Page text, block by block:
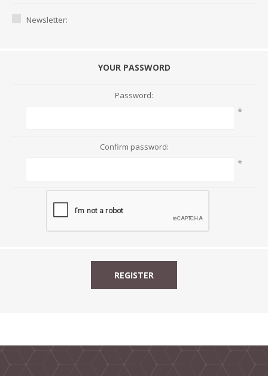
Newsletter:
YOUR PASSWORD
Password:
*
Confirm password:
*